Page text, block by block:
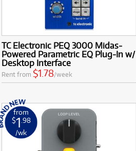
TC Electronic PEQ 3000 Midas-
Powered Parametric EQ Plug-In w/
Desktop Interface
Rent from $1.78/week
from
$1 .98
/wk